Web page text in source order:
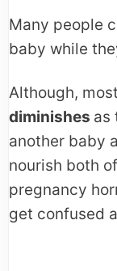
Many people
baby while
Although,
diminishes as
another baby
nourish both
pregnancy
get confused